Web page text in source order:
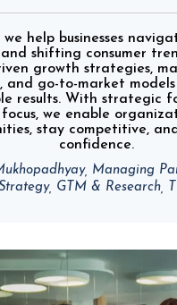
help businesses
shifting consumer
growth strategies,
and go-to-market
results. With strategic
we enable
stay competitive,
confidence.
Managing
GTM & Research,